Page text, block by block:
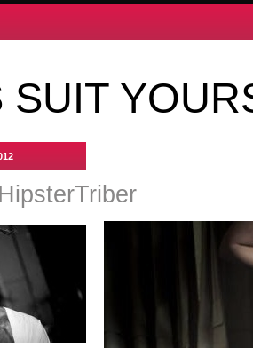
SUIT
HipsterTriber